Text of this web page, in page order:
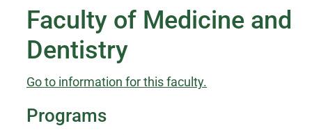
Faculty of Medicine and
Dentistry
Go to information for this faculty.
Programs